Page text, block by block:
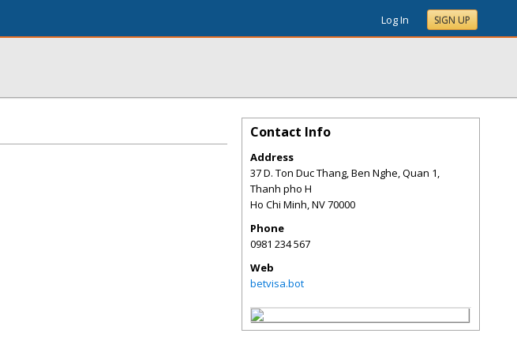
Log In SIGN UP
Contact Info
Address
37 D. Ton Duc Thang, Ben Nghe, Quan 1,
Thanh pho H
Ho Chi Minh,NV70000
Phone
0981 234 567
Web
betvisa.bot